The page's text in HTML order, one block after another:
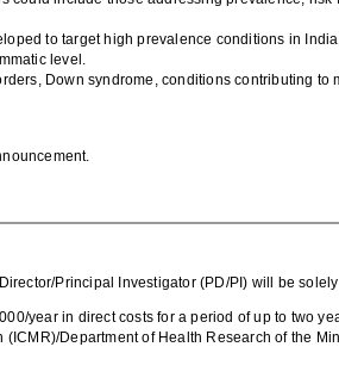
to target high prevalence conditions in
level.
Down syndrome, conditions contributing
Principal Investigator (PD/PI) will be
year in direct costs for a period of up to two
Department of Health Research of the